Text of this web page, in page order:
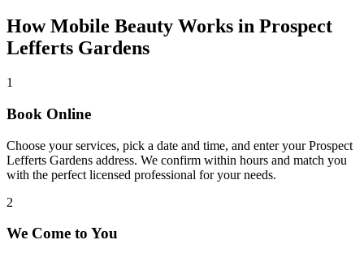
How Mobile Beauty Works in Prospect
Lefferts Gardens
1
Book Online
Choose your services, pick a date and time, and enter your Prospect
Lefferts Gardens address. We confirm within hours and match you
with the perfect licensed professional for your needs.
2
We Come to You